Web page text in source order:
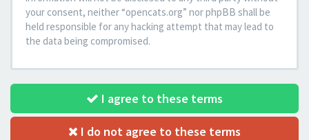
your consent, neither “opencats.org” nor phpBB shall be
held responsible for any hacking attempt that may lead to
the data being compromised.
I agree to these terms
I do not agree to these terms